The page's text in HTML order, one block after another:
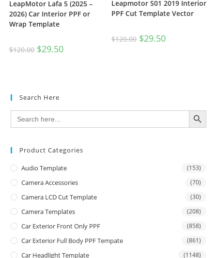
LeapMotor Lafa 5 (2025 –
2026) Car Interior PPF or
Wrap Template
$120.00 $29.50
Leapmotor S01 2019 Interior
PPF Cut Template Vector
$120.00 $29.50
Search Here
Search
for:
SEARCH BUTTON
Product Categories
Audio Template (153)
Camera Accessories (70)
Camera LCD Cut Template (30)
Camera Templates (208)
Car Exterior Front Only PPF (858)
Car Exterior Full Body PPF Tempate (861)
Car Headlight Template (1148)